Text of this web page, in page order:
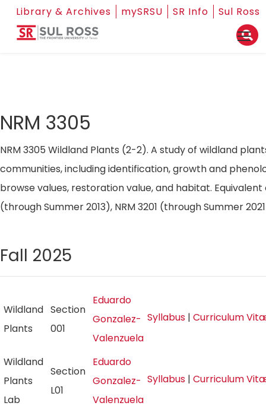
Library & Archives mySRSU SR Info Sul Ross
NRM 3305
NRM 3305 Wildland Plants (2-2). A study of wildland
communities, including identification, growth and
browse values, restoration value, and habitat. Equivalent
(through Summer 2013), NRM 3201 (through Summer
Fall 2025
Wildland
Plants
Section
001
Eduardo
Gonzalez-
Valenzuela
Syllabus | Curriculum
Wildland
Plants
Lab
Section
L01
Eduardo
Gonzalez-
Valenzuela
Syllabus | Curriculum